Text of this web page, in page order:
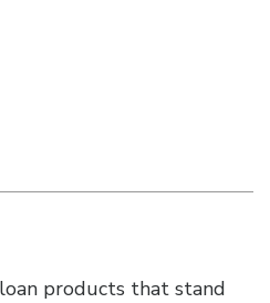
products that stand